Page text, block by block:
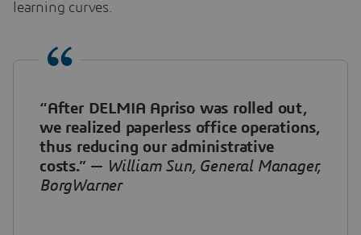
learning curves.
“After DELMIA Apriso was rolled out,
we realized paperless office operations,
thus reducing our administrative
costs.” — William Sun, General Manager,
BorgWarner